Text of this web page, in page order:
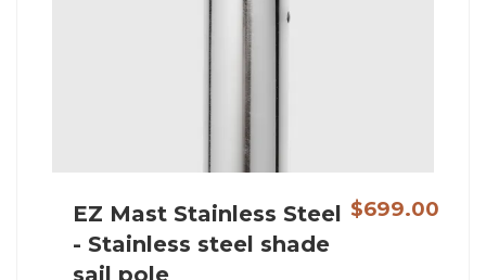
EZ Mast Stainless Steel
- Stainless steel shade
$699.00